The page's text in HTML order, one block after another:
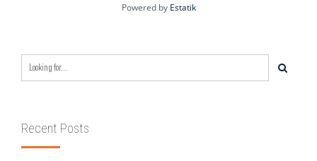
Powered by Estatik
Recent Posts